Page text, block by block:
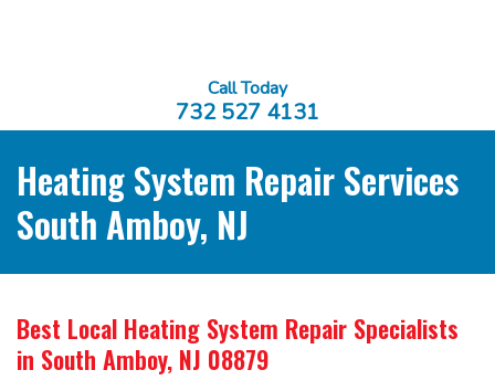
Call Today
732 527 4131
Heating System Repair Services
South Amboy, NJ
Best Local Heating System Repair Specialists
in South Amboy, NJ 08879